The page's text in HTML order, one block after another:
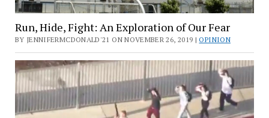
Run, Hide, Fight: An Exploration of Our Fear
BY JENNIFERMCDONALD'21 ON NOVEMBER 26, 2019 |OPINION